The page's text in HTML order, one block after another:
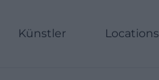
Künstler Locations